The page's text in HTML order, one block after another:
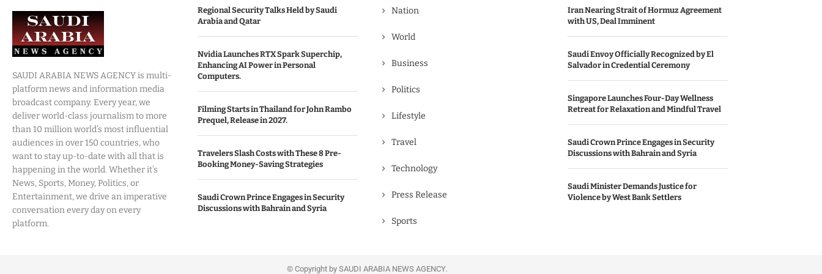
SAUDI ARABIA NEWS AGENCY is multi-
platform news and information media
broadcast company. Every year, we
deliver world-class journalism to more
than 10 million world’s most influential
audiences in over 150 countries, who
want to stay up-to-date with all that is
happening in the world. Whether it’s
News, Sports, Money, Politics, or
Entertainment, we drive an imperative
conversation every day on every
platform.
Regional Security Talks Held by Saudi
Arabia and Qatar
Nvidia Launches RTX Spark Superchip,
Enhancing AI Power in Personal
Computers.
Filming Starts in Thailand for John Rambo
Prequel, Release in 2027.
Travelers Slash Costs with These 8 Pre-
Booking Money-Saving Strategies
Saudi Crown Prince Engages in Security
Discussions with Bahrain and Syria
Nation
World
Business
Politics
Lifestyle
Travel
Technology
Press Release
Sports
Iran Nearing Strait of Hormuz Agreement
with US, Deal Imminent
Saudi Envoy Officially Recognized by El
Salvador in Credential Ceremony
Singapore Launches Four-Day Wellness
Retreat for Relaxation and Mindful Travel
Saudi Crown Prince Engages in Security
Discussions with Bahrain and Syria
Saudi Minister Demands Justice for
Violence by West Bank Settlers
© Copyright by SAUDI ARABIA NEWS AGENCY.